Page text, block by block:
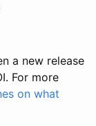
a new release
For more
on what